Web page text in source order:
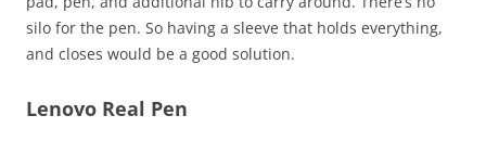
silo for the pen. So having a sleeve that holds everything,
and closes would be a good solution.
Lenovo Real Pen